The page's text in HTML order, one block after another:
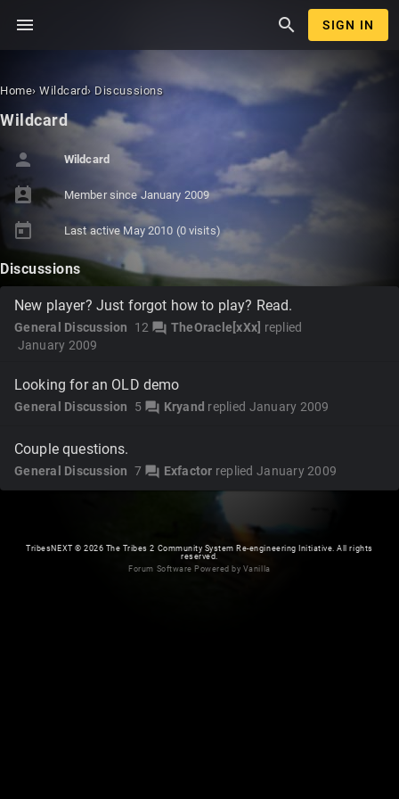
menu search SIGN IN
Home› Wildcard› Discussions
Wildcard
person Wildcard
perm_contact_calendar Member sinceJanuary 2009
today Last active May 2010 (0 visits)
Discussions
New player? Just forgot how to play? Read.
12 forum TheOracle[xXx] replied
January 2009
General Discussion
Looking for an OLD demo
5 forum Kryand replied January 2009
General Discussion
Couple questions.
7 forum Exfactor replied January 2009
General Discussion
TribesNEXT© 2026 The Tribes 2 Community System Re-engineering Initiative. All rights
reserved.
Forum Software Powered by Vanilla